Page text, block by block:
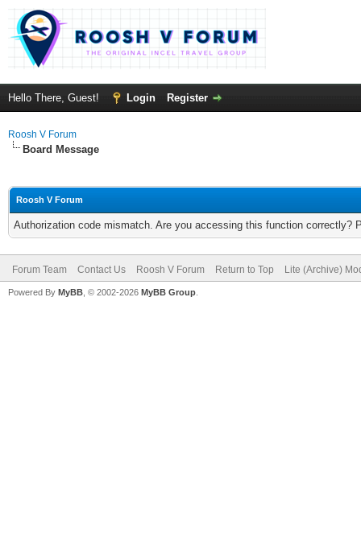
Hello There, Guest! Login Register
Roosh V Forum
Board Message
Roosh V Forum
Authorization code mismatch. Are you accessing this function correctly?
Forum Team Contact Us Roosh V Forum Return to Top Lite (Archive)
Powered By MyBB , © 2002-2026 MyBB Group